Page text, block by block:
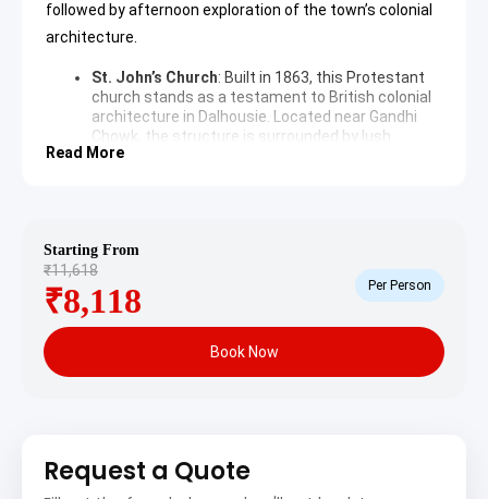
followed by afternoon exploration of the town’s colonial
architecture.
St. John’s Church: Built in 1863, this Protestant
church stands as a testament to British colonial
architecture in Dalhousie. Located near Gandhi
Chowk, the structure is surrounded by lush
deodar forests, offering a peaceful ambiance for
Subhash Chandra Bose, who reportedly spent
time here in 1937 to recover his health. The
location provides a panoramic view of the snow-
capped mountains and dense forests. It remains
a popular spot for visitors seeking tranquility and
the therapeutic benefits of the fresh mountain
Sightseeing Itinerary
The following days focus on the natural landscapes
Read More
Starting From
₹11,618
₹8,118 Per Person
Book Now
Request a Quote